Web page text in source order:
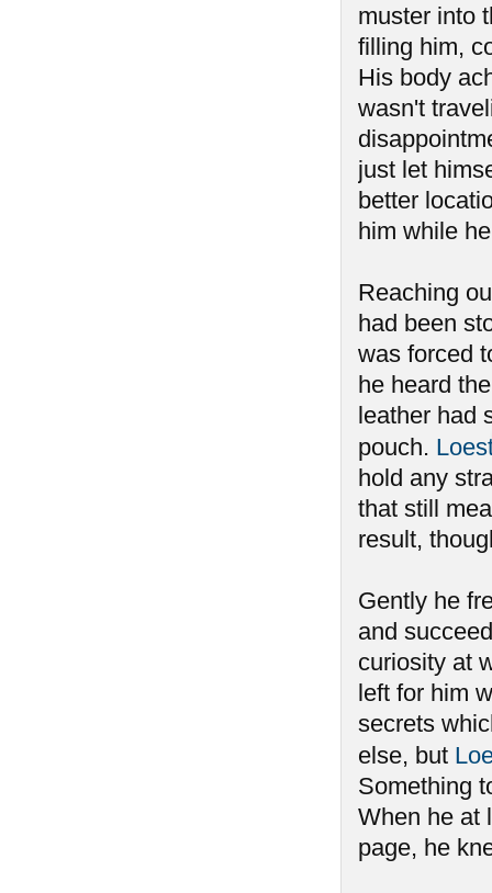
muster into
filling him,
His body
wasn't
just let
better
him while
Reaching
had been
was forced
he heard
leather had
pouch.
hold any
that still
result,
Gently he
and
curiosity at
left for him
secrets
else, but
Something
When he at
page, he